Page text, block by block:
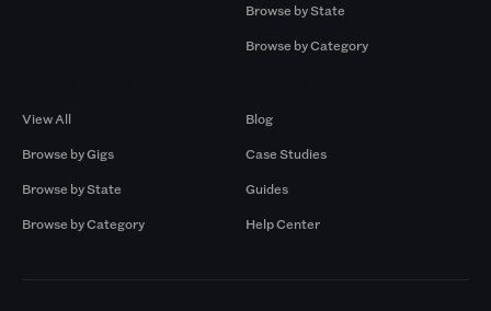
Browse by State
Browse by Category
View All
Browse by Gigs
Browse by State
Browse by Category
Blog
Case Studies
Guides
Help Center